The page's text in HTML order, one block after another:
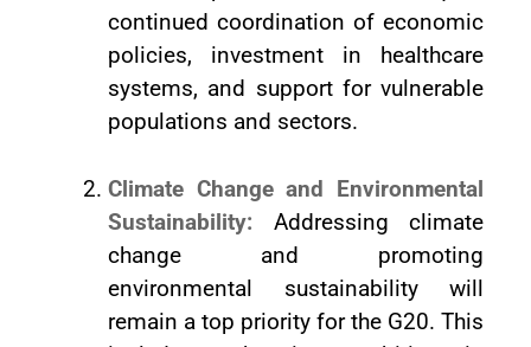
continued coordination of economic
policies, investment in healthcare
systems, and support for vulnerable
populations and sectors.
Climate Change and Environmental
Sustainability: Addressing climate
change and promoting
environmental sustainability will
remain a top priority for the G20. This